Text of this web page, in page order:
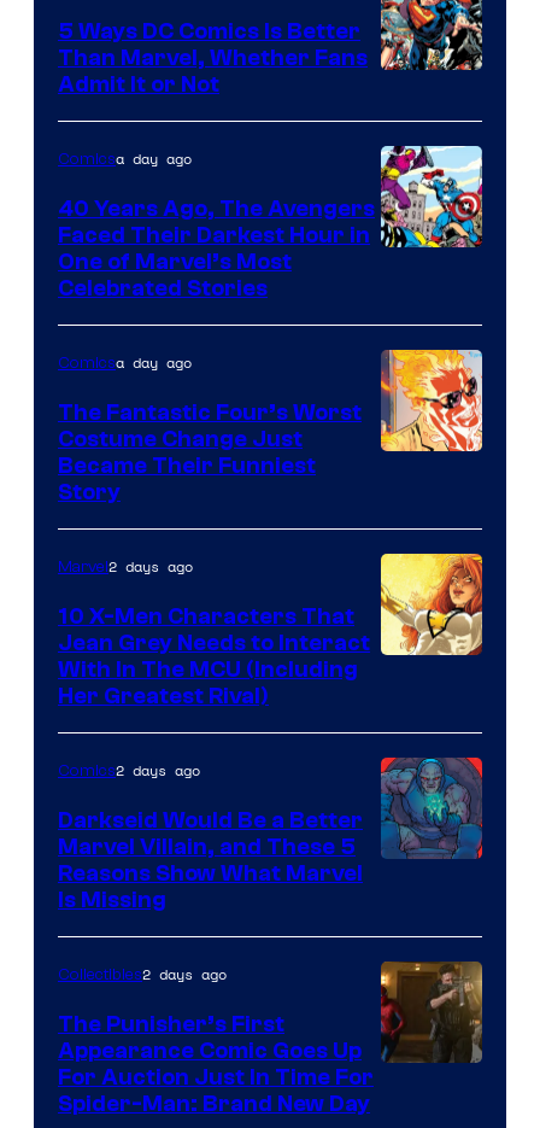
Courtesy
of
DC
Comics
5 Ways DC Comics Is Better
Than Marvel, Whether Fans
Admit It or Not
of
Marvel
Comics
Comicsa day ago
40 Years Ago, The Avengers
Faced Their Darkest Hour in
One of Marvel’s Most
Celebrated Stories
of
Marvel
Comics
Comicsa day ago
The Fantastic Four’s Worst
Costume Change Just
Became Their Funniest
Story
Marvel2 days ago
10 X-Men Characters That
Jean Grey Needs to Interact
With In The MCU (Including
Her Greatest Rival)
Comics2 days ago
Darkseid Would Be a Better
Marvel Villain, and These 5
Reasons Show What Marvel
Is Missing
Collectibles2 days ago
The Punisher’s First
Appearance Comic Goes Up
For Auction Just In Time For
Spider-Man: Brand New Day